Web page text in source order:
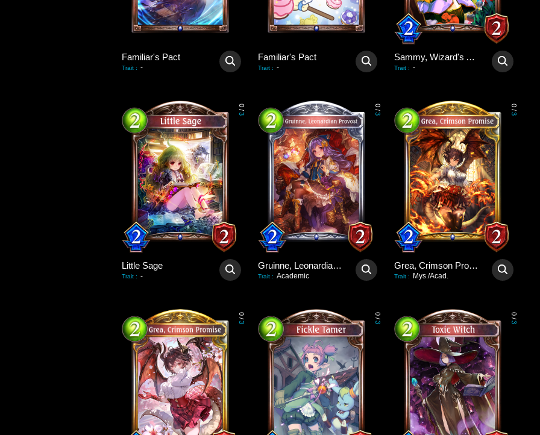
Familiar's Pact
Trait : -
Familiar's Pact
Trait : -
Sammy, Wizard's Apprentice
Trait : -
0
/
3
Little Sage
Trait : -
0
/
3
Gruinne, Leonardian Provost
Trait : Academic
0
/
3
Grea, Crimson Promise
Trait : Mys./Acad.
0
/
3
0
/
3
0
/
3